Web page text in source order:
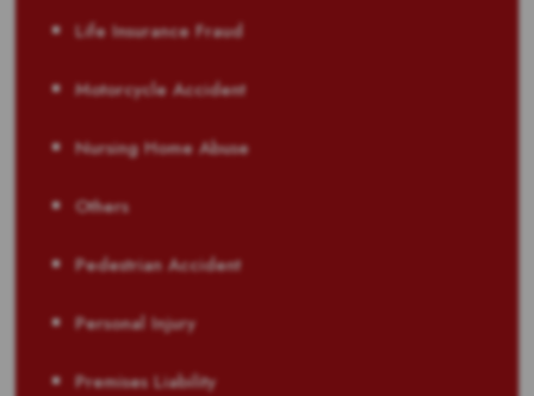
Life Insurance Fraud
Motorcycle Accident
Nursing Home Abuse
Others
Pedestrian Accident
Personal Injury
Premises Liability